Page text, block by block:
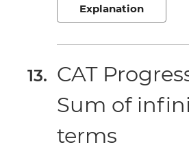
Explanation
CAT
Sum of
terms